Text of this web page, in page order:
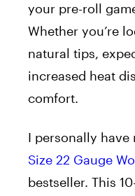
your pre-roll
Whether you’re
natural tips,
increased heat
comfort.
I personally have
Size 22 Gauge
bestseller. This